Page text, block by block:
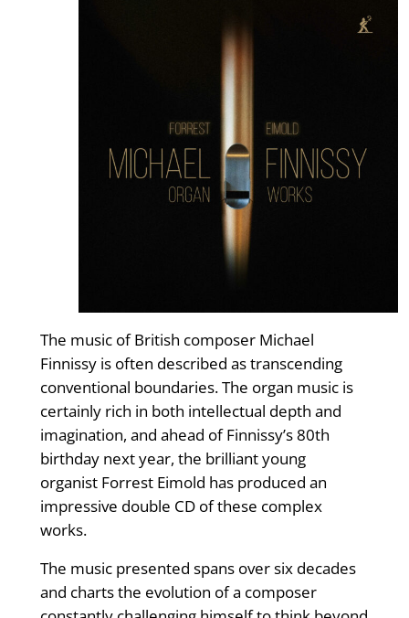
The music of British composer Michael
Finnissy is often described as transcending
conventional boundaries. The organ music is
certainly rich in both intellectual depth and
imagination, and ahead of Finnissy’s 80th
birthday next year, the brilliant young
organist Forrest Eimold has produced an
impressive double CD of these complex
works.
The music presented spans over six decades
and charts the evolution of a composer